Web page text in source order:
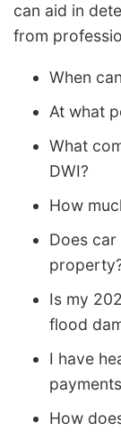
can aid in
from
When
At what
What
DWI?
How
Does
Is my
flood
I have
How